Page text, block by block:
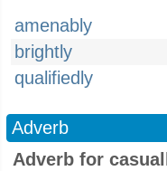
amenably
brightly
qualifiedly
Adverb
Adverb for